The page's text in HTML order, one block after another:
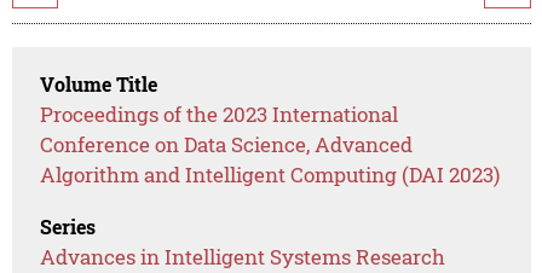
Volume Title
Proceedings of the 2023 International
Conference on Data Science, Advanced
Algorithm and Intelligent Computing (DAI 2023)
Series
Advances in Intelligent Systems Research